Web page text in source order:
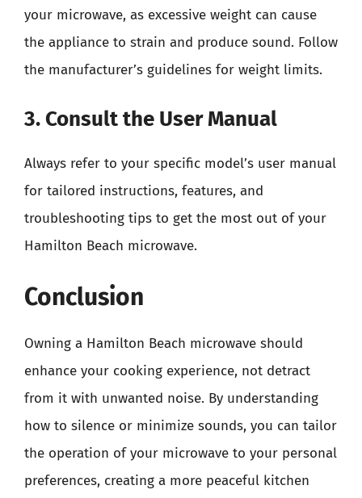
your microwave, as excessive weight can cause
the appliance to strain and produce sound. Follow
the manufacturer’s guidelines for weight limits.
3. Consult the User Manual
Always refer to your specific model’s user manual
for tailored instructions, features, and
troubleshooting tips to get the most out of your
Hamilton Beach microwave.
Conclusion
Owning a Hamilton Beach microwave should
enhance your cooking experience, not detract
from it with unwanted noise. By understanding
how to silence or minimize sounds, you can tailor
the operation of your microwave to your personal
preferences, creating a more peaceful kitchen